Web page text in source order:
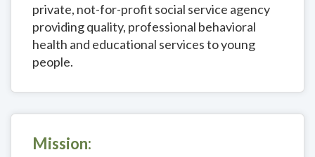
private, not-for-profit social service agency
providing quality, professional behavioral
health and educational services to young
people.
Mission: